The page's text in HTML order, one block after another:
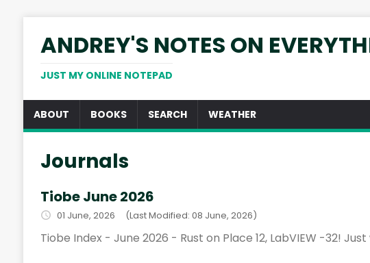
ANDREY'S NOTES ON
JUST MY ONLINE NOTEPAD
ABOUT BOOKS SEARCH WEATHER
Journals
Tiobe June 2026
01 June, 2026 (Last Modified: 08 June, 2026)
Tiobe Index - June 2026 - Rust on Place 12, LabVIEW -32!